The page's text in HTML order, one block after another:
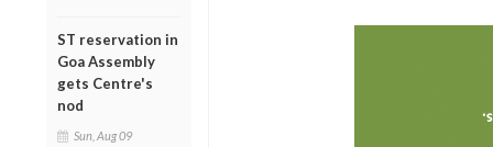
ST reservation in
Goa Assembly
gets Centre's
nod
Sun, Aug 09